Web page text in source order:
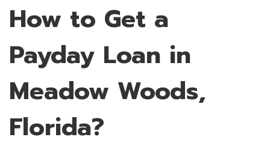
How to Get a
Payday Loan in
Meadow Woods,
Florida?